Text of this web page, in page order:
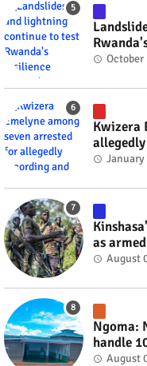
Kwizera
videos
as
fateAugust
Ngoma:
handle
August